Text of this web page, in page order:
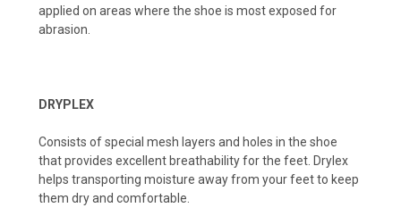
applied on areas where the shoe is most exposed for
abrasion.
DRYPLEX
Consists of special mesh layers and holes in the shoe
that provides excellent breathability for the feet. Drylex
helps transporting moisture away from your feet to keep
them dry and comfortable.